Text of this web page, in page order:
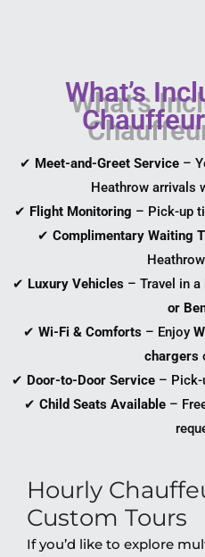
What’s
✔ Meet-and-Greet Service–
Heathrow arrivals
✔ Flight Monitoring – Pick-up
✔ Complimentary Waiting
✔ Luxury Vehicles – Travel in a
or
✔ Wi-Fi & Comforts– Enjoy
chargers
✔ Door-to-Door Service – Pick-
✔ Child Seats Available –
Hourly
Custom Tours
If you’d like to explore